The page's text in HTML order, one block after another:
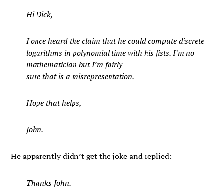
Hi Dick,
I once heard the claim that he could compute discrete
logarithms in polynomial time with his fists. I’m no
mathematician but I’m fairly
sure that is a misrepresentation.
Hope that helps,
John.
He apparently didn’t get the joke and replied:
Thanks John.